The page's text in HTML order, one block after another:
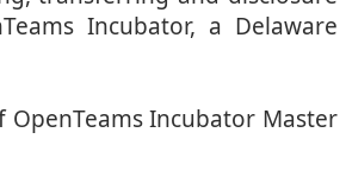
Incubator, a Delaware
Incubator Master